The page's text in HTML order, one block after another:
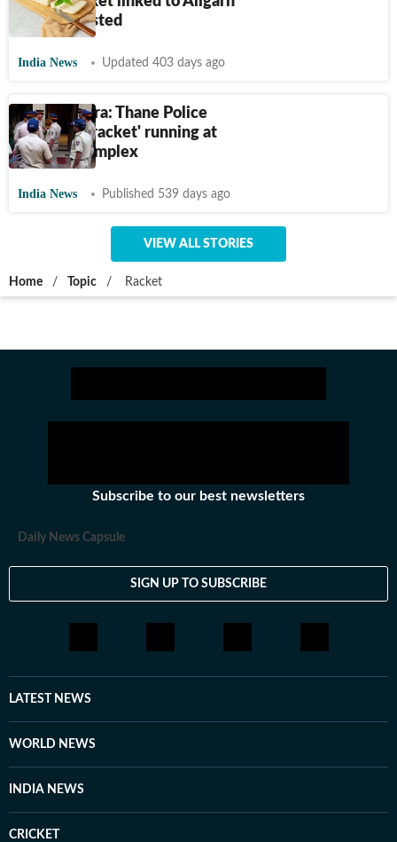
factory busted
India News Updated 403 days ago
Maharashtra: Thane Police
busts 'sex racket' running at
housing complex
India News Published 539 days ago
VIEW ALL STORIES
Home / Topic / Racket
Subscribe to our best newsletters
Daily News Capsule
SIGN UP TO SUBSCRIBE
LATEST NEWS
WORLD NEWS
INDIA NEWS
CRICKET